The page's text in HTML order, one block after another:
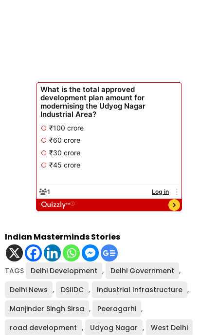
Indian Masterminds Stories
TAGS Delhi Development , Delhi Government ,
Delhi News , DSIIDC , Industrial Infrastructure ,
Manjinder Singh Sirsa , Peeragarhi ,
road development , Udyog Nagar , West Delhi